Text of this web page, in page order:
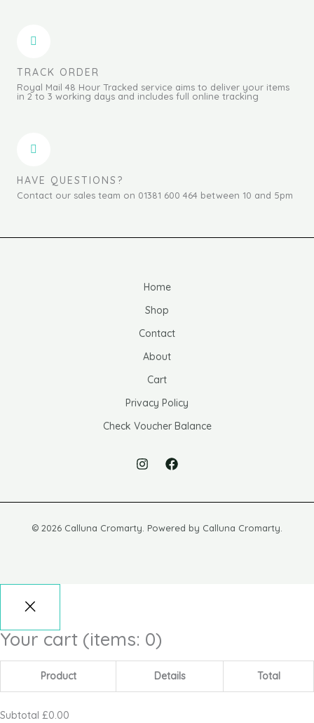
TRACK ORDER
Royal Mail 48 Hour Tracked service aims to deliver your items
in 2 to 3 working days and includes full online tracking
HAVE QUESTIONS?
Contact our sales team on 01381 600 464 between 10 and 5pm
Home
Shop
Contact
About
Cart
Privacy Policy
Check Voucher Balance
© 2026 Calluna Cromarty. Powered by Calluna Cromarty.
Your cart (items: 0)
Product Details Total
Subtotal £0.00